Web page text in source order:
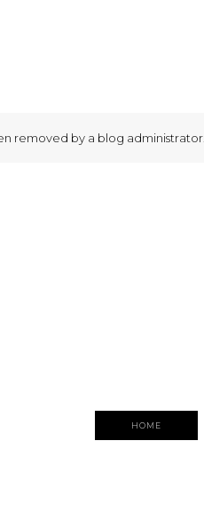
removed by a blog administrator.
HOME